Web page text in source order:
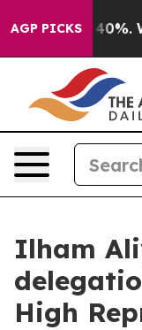
AGP PICKS
Around 40%.
Ilham
High